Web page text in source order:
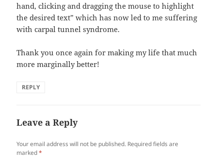
hand, clicking and dragging the mouse to highlight
the desired text” which has now led to me suffering
with carpal tunnel syndrome.
Thank you once again for making my life that much
more marginally better!
REPLY
Leave a Reply
Your email address will not be published. Required fields are
marked*